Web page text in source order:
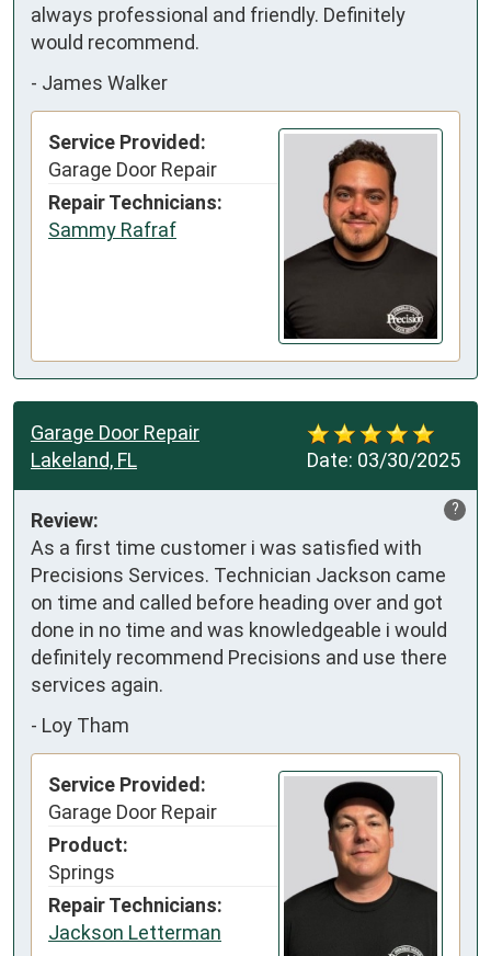
always professional and friendly. Definitely
would recommend.
- James Walker
Service Provided:
Garage Door Repair
Repair Technicians:
Sammy Rafraf
Date: 03/30/2025
Garage Door Repair
Lakeland, FL
?
Review:
As a first time customer i was satisfied with
Precisions Services. Technician Jackson came
on time and called before heading over and got
done in no time and was knowledgeable i would
definitely recommend Precisions and use there
services again.
- Loy Tham
Service Provided:
Garage Door Repair
Product:
Springs
Repair Technicians:
Jackson Letterman